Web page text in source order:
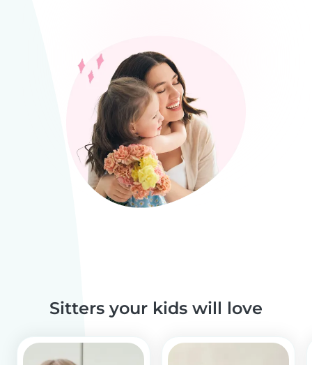
Sitters your kids will love